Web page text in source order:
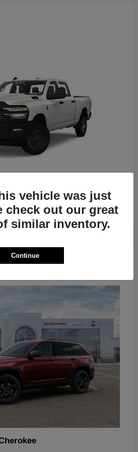
vehicle was just
check out our great
similar inventory.
Continue